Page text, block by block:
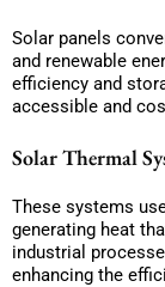
Solar panels
and renewable
efficiency and
accessible and
Solar Thermal
These systems
generating heat
industrial
enhancing the